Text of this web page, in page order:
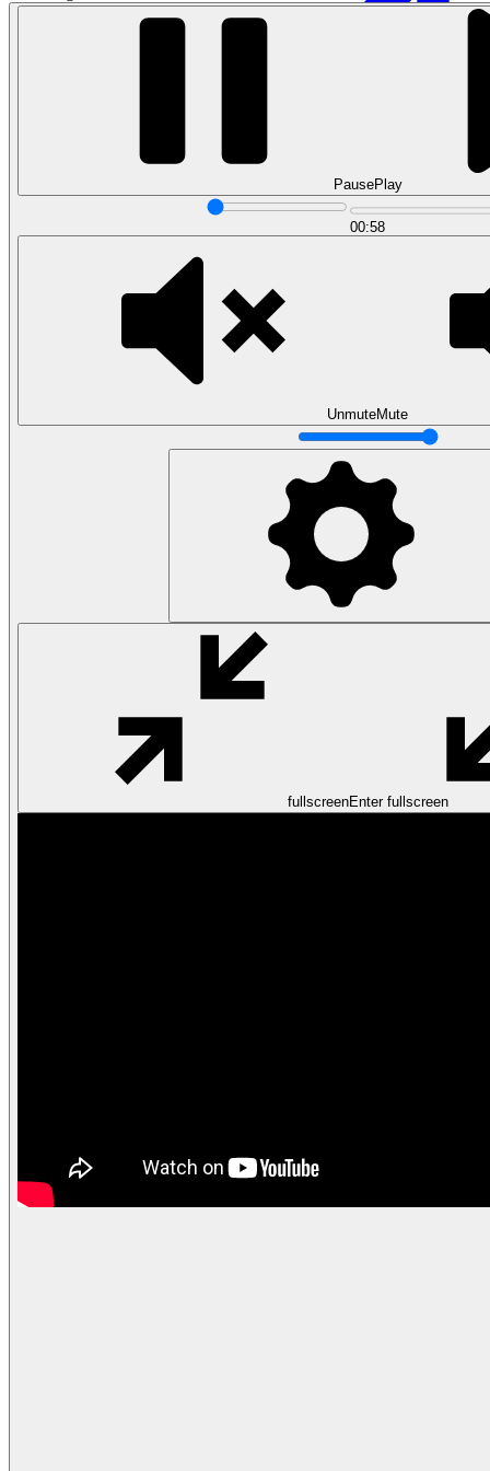
Data Analytics
Translate data into actionable insights and business
decisions.
View all courses
PausePlay
00:58
UnmuteMute
fullscreenEnter fullscreen